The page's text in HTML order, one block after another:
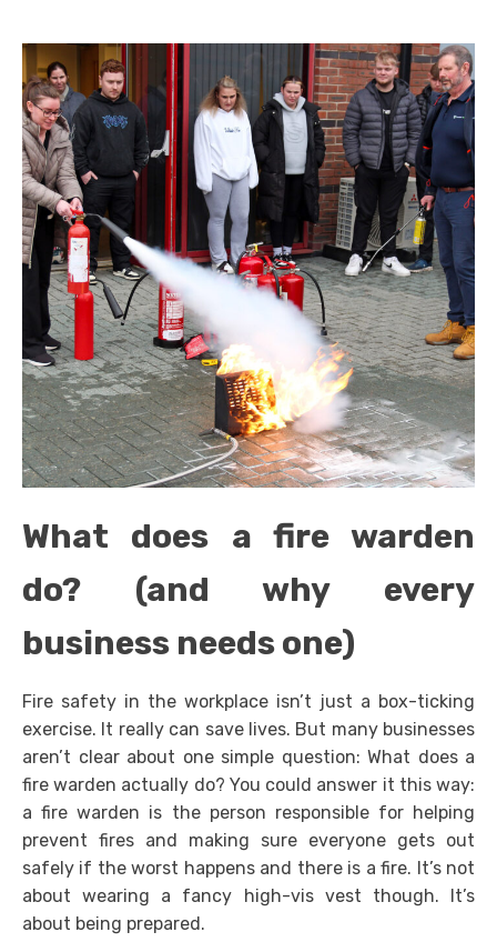
What does a fire warden
do? (and why every
business needs one)
Fire safety in the workplace isn’t just a box-ticking
exercise. It really can save lives. But many businesses
aren’t clear about one simple question: What does a
fire warden actually do? You could answer it this way:
a fire warden is the person responsible for helping
prevent fires and making sure everyone gets out
safely if the worst happens and there is a fire. It’s not
about wearing a fancy high-vis vest though. It’s
about being prepared.